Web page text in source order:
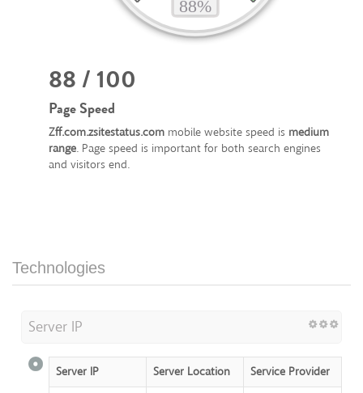
88 / 100
Page Speed
Zff.com.zsitestatus.com mobile website speed is medium
range. Page speed is important for both search engines
and visitors end.
Technologies
Server IP
Server IP Server Location
Service Provider